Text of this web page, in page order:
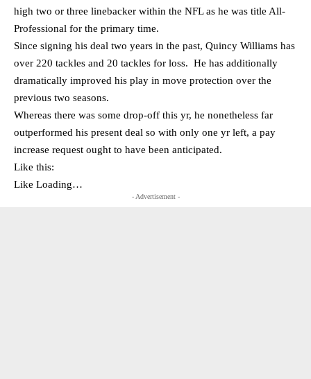
high two or three linebacker within the NFL as he was title All-
Professional for the primary time.
Since signing his deal two years in the past, Quincy Williams has
over 220 tackles and 20 tackles for loss. He has additionally
dramatically improved his play in move protection over the
previous two seasons.
Whereas there was some drop-off this yr, he nonetheless far
outperformed his present deal so with only one yr left, a pay
increase request ought to have been anticipated.
Like this:
Like Loading…
- Advertisement -